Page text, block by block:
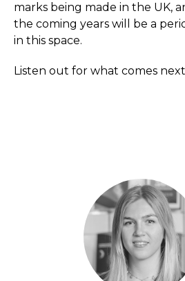
marks being made in the UK,
the coming years will be a
in this space.
Listen out for what comes